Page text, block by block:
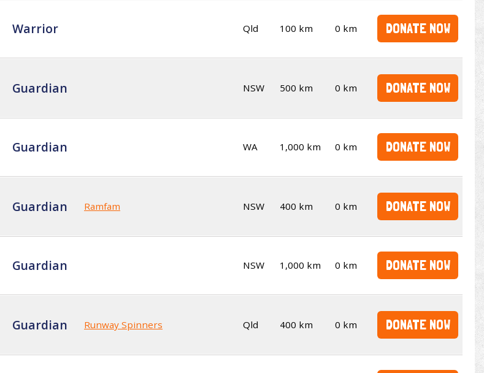
Warrior Qld 100 km 0 km DONATE NOW
Guardian NSW 500 km 0 km DONATE NOW
Guardian WA 1,000 km 0 km DONATE NOW
Guardian Ramfam NSW 400 km 0 km DONATE NOW
Guardian NSW 1,000 km 0 km DONATE NOW
Guardian Runway Spinners Qld 400 km 0 km DONATE NOW